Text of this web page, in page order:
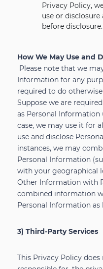
Privacy Policy,
use or
before disclosure.
How We May Use and
Please note that we
Information for any
required to do
Suppose we are
as Personal Information
case, we may use it for
use and disclose
instances, we may
Personal Information
with your geographical
Other Information with
combined information
Personal Information
3) Third-Party Services
This Privacy Policy